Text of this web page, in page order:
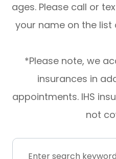
ages. Please call or
your name on the list
*Please note, we
insurances in
appointments. IHS
not